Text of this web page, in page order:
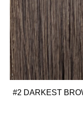
#2 DARKEST